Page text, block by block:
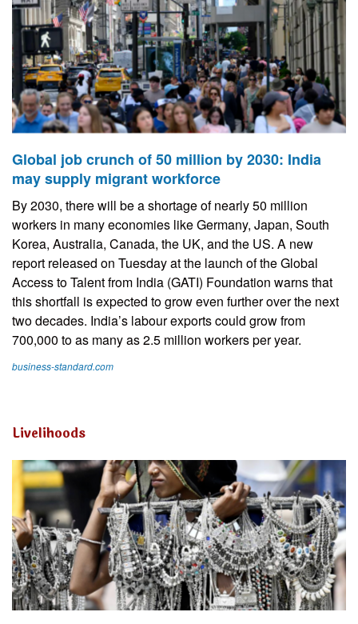
Global job crunch of 50 million by 2030: India
may supply migrant workforce
By 2030, there will be a shortage of nearly 50 million
workers in many economies like Germany, Japan, South
Korea, Australia, Canada, the UK, and the US. A new
report released on Tuesday at the launch of the Global
Access to Talent from India (GATI) Foundation warns that
this shortfall is expected to grow even further over the next
two decades. India’s labour exports could grow from
700,000 to as many as 2.5 million workers per year.
business-standard.com
Livelihoods